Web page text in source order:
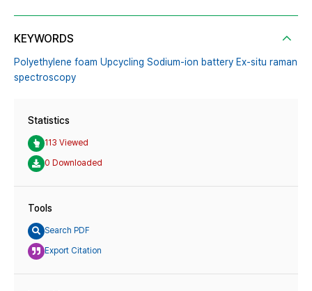
KEYWORDS
Polyethylene foam Upcycling Sodium-ion battery Ex-situ raman
spectroscopy
Statistics
113 Viewed
0 Downloaded
Tools
Search PDF
Export Citation